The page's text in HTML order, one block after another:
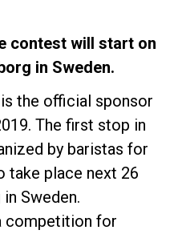
contest will start on
in Sweden.
the official sponsor
The first stop in
by baristas for
take place next 26
Sweden.
competition for